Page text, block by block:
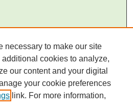
necessary to make our site
cookies to analyze,
our content and your digital
your cookie preferences
link. For more information,